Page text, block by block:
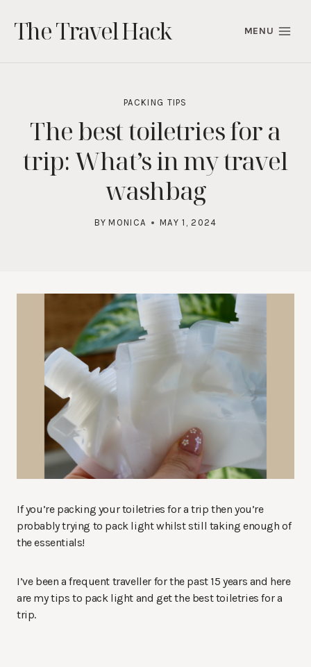
content
The Travel Hack MENU
PACKING TIPS
The best toiletries for a
trip: What’s in my travel
washbag
BY MONICA MAY 1, 2024
If you’re packing your toiletries for a trip then you’re
probably trying to pack light whilst still taking enough of
the essentials!
I’ve been a frequent traveller for the past 15 years and here
are my tips to pack light and get the best toiletries for a
trip.